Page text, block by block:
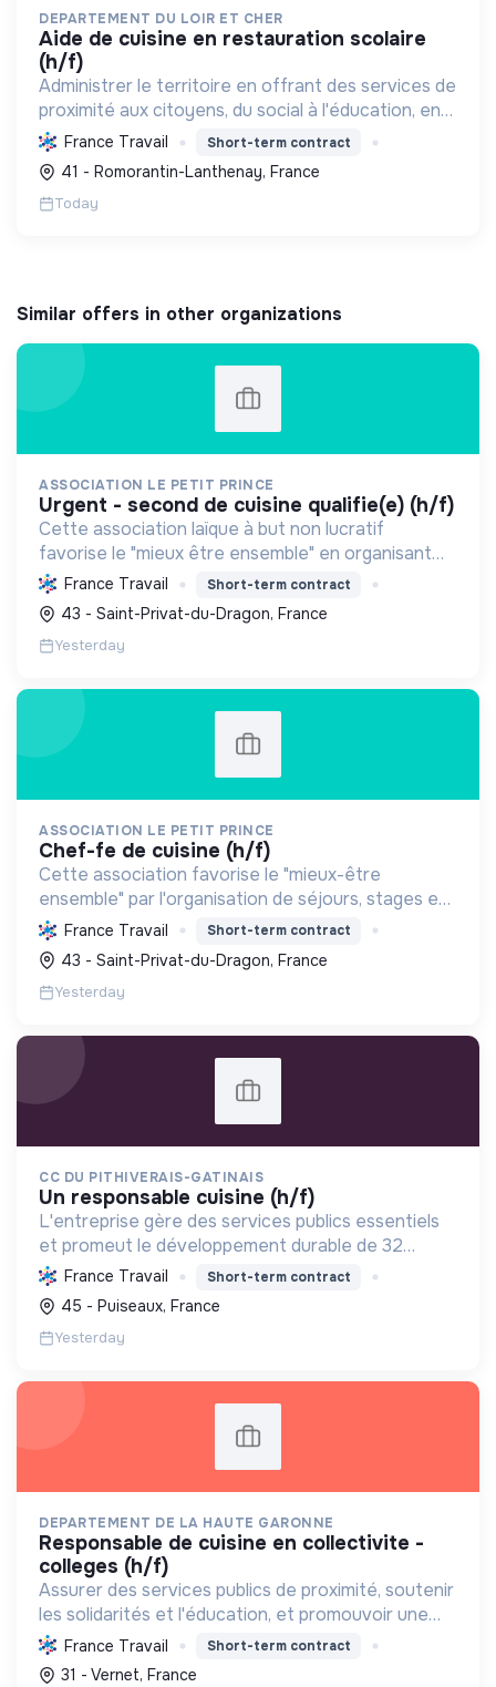
DEPARTEMENT DU LOIR ET CHER
aide de cuisine en restauration scolaire
(h/f)
Administrer le territoire en offrant des services de
proximité aux citoyens, du social à l'éducation, en
passant par les infrastructures, la culture et
l'environnement.
France Travail Short-term contract
41 - Romorantin-Lanthenay, France
Today
Similar offers in other organizations
ASSOCIATION LE PETIT PRINCE
urgent - second de cuisine qualifie(e) (h/f)
Cette association laïque à but non lucratif
favorise le "mieux être ensemble" en organisant
séjours et activités. Elle renforce le lien social,
sensibilise à l'environnement, et offre un cadre
naturel...
France Travail Short-term contract
43 - Saint-Privat-du-Dragon, France
Yesterday
ASSOCIATION LE PETIT PRINCE
chef-fe de cuisine (h/f)
Cette association favorise le "mieux-être
ensemble" par l'organisation de séjours, stages et
événements, promouvant cohésion sociale,
alimentation durable et éducation au respect
mutuel dans un cadre ...
France Travail Short-term contract
43 - Saint-Privat-du-Dragon, France
Yesterday
CC DU PITHIVERAIS-GATINAIS
un responsable cuisine (h/f)
L'entreprise gère des services publics essentiels
et promeut le développement durable de 32
communes. Elle s'engage pour une alimentation
saine, soutient l'emploi et l'intégration, et gère les
déchets...
France Travail Short-term contract
45 - Puiseaux, France
Yesterday
DEPARTEMENT DE LA HAUTE GARONNE
responsable de cuisine en collectivite -
colleges (h/f)
Assurer des services publics de proximité, soutenir
les solidarités et l'éducation, et promouvoir une
restauration scolaire durable "100% fait maison,
local et bio" pour les collégiens. **Label RGE**.
France Travail Short-term contract
31 - Vernet, France